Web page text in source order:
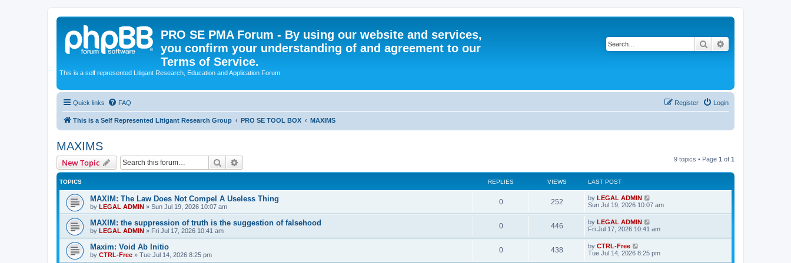
PRO SE PMA Forum - By using our website and services,
you confirm your understanding of and agreement to our
Terms of Service.
This is a self represented Litigant Research, Education and Application Forum
Search
Quick links FAQ Login
Register
This is a Self Represented Litigant Research Group PRO SE TOOL BOX MAXIMS
MAXIMS
New Topic Search 9 topics • Page 1 of 1
TOPICS REPLIES VIEWS LAST POST
MAXIM: The Law Does Not Compel A Useless Thing
by LEGAL ADMIN » Sun Jul 19, 2026 10:07 am
0R
e
l
252V
i
w
L
a
t
p
o
s
t
by LEGAL ADMIN
Sun Jul 19, 2026 10:07 am
MAXIM: the suppression of truth is the suggestion of falsehood
by LEGAL ADMIN » Fri Jul 17, 2026 10:41 am
0R
e
446V
i
L
a
t
p
o
by LEGAL ADMIN
Fri Jul 17, 2026 10:41 am
Maxim: Void Ab Initio
by CTRL-Free » Tue Jul 14, 2026 8:25 pm
0R
438V
L
a
by CTRL-Free
Tue Jul 14, 2026 8:25 pm